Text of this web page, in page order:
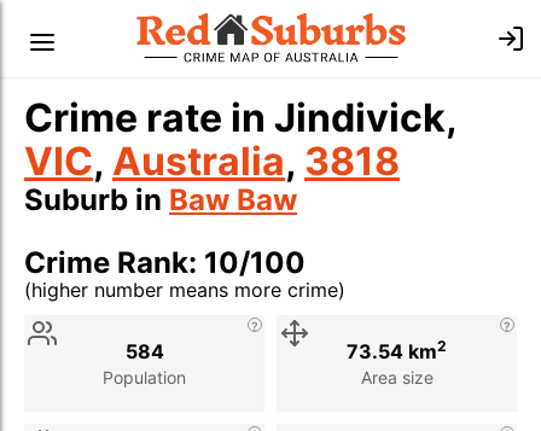
Crime rate in Jindivick,
VIC, Australia, 3818
Suburb in Baw Baw
Crime Rank: 10/100
(higher number means more crime)
Stat
Population
584
Area size
73.54 km2